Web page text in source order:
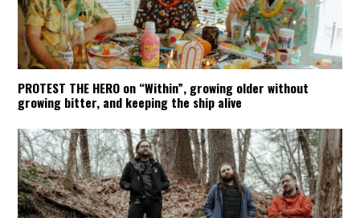
PROTEST THE HERO on “Within”, growing older without
growing bitter, and keeping the ship alive